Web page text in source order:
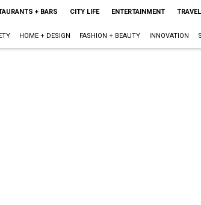
+ BARS CITY LIFE ENTERTAINMENT TRAVEL
HOME + DESIGN FASHION + BEAUTY INNOVATION